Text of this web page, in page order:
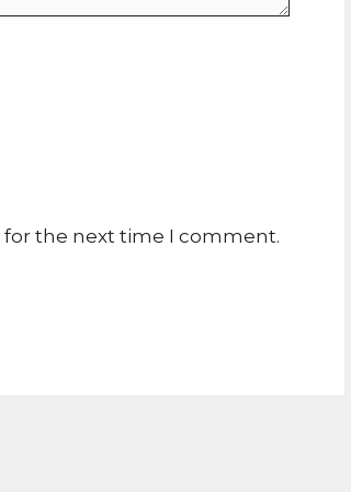
for the next time I comment.